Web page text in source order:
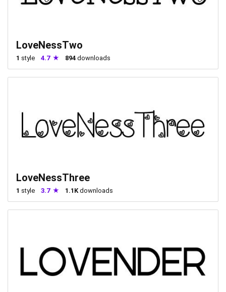
LoveNessTwo
1 style 4.7 894 downloads
LoveNessThree
1 style 3.7 1.1K downloads